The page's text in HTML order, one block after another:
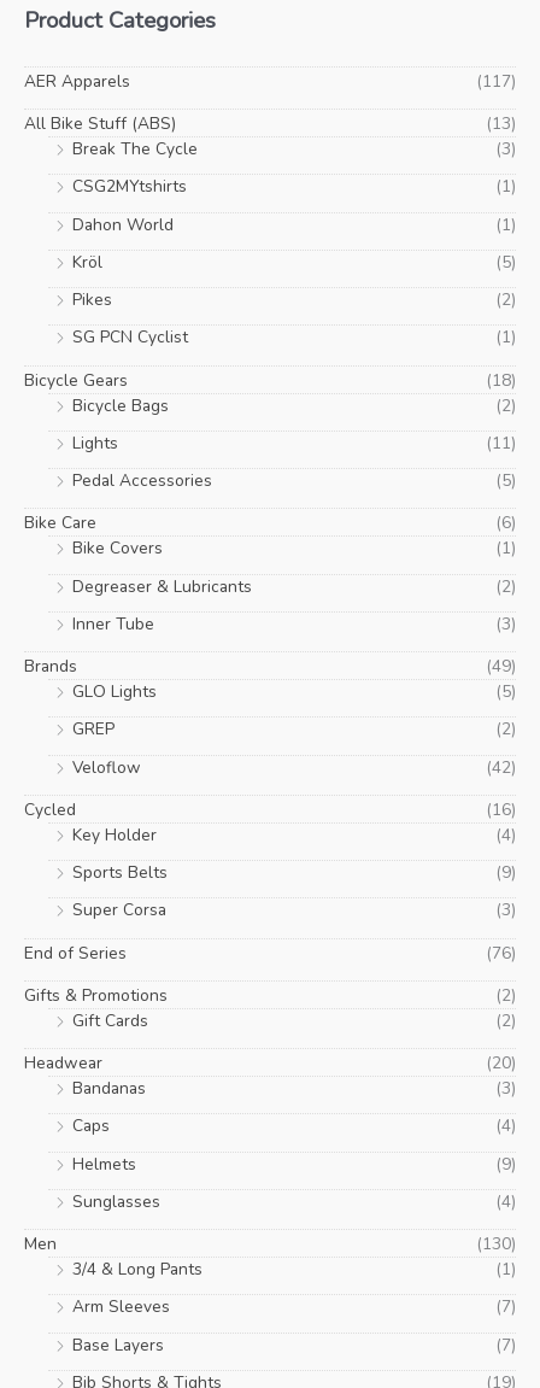
p
i
p
i
Product Categories
AER Apparels
(117)
All Bike Stuff (ABS)
(13)
Break The Cycle
(3)
CSG2MYtshirts
(1)
Dahon World
(1)
Kröl
(5)
Pikes
(2)
SG PCN Cyclist
(1)
Bicycle Gears
(18)
Bicycle Bags
(2)
Lights
(11)
Pedal Accessories
(5)
Bike Care
(6)
Bike Covers
(1)
Degreaser & Lubricants
(2)
Inner Tube
(3)
Brands
(49)
GLO Lights
(5)
GREP
(2)
Veloflow
(42)
Cycled
(16)
Key Holder
(4)
Sports Belts
(9)
Super Corsa
(3)
End of Series
(76)
Gifts & Promotions
(2)
Gift Cards
(2)
Headwear
(20)
Bandanas
(3)
Caps
(4)
Helmets
(9)
Sunglasses
(4)
Men
(130)
3/4 & Long Pants
(1)
Arm Sleeves
(7)
Base Layers
(7)
Bib Shorts & Tights
(19)